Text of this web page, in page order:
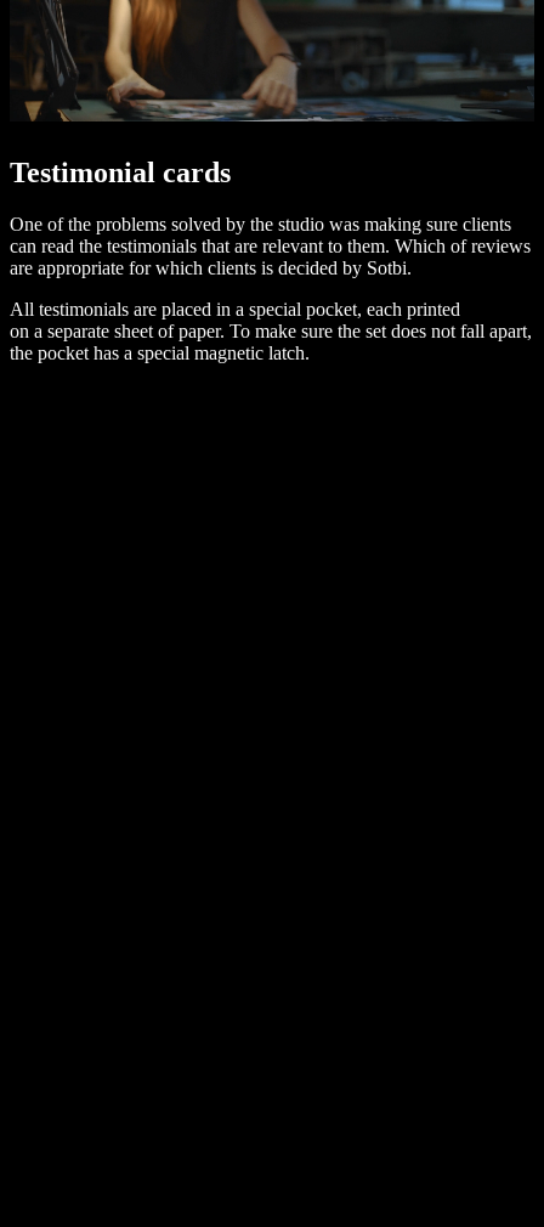
Testimonial cards
One of the problems solved by the studio was making sure clients
can read the testimonials that are relevant to them. Which of reviews
are appropriate for which clients is decided by Sotbi.
All testimonials are placed in a special pocket, each printed
on a separate sheet of paper. To make sure the set does not fall apart,
the pocket has a special magnetic latch.